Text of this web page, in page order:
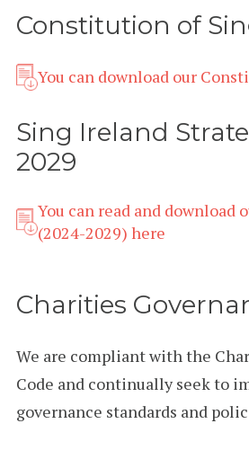
Constitution of
You can download our
Sing Ireland
2029
You can read and download
(2024-2029) here
Charities
We are compliant with the
Code and continually seek to
governance standards and